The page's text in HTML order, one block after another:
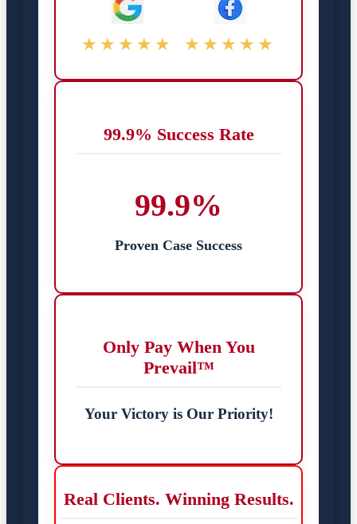
★★★★★ ★★★★★
99.9% Success Rate
99.9%
Proven Case Success
Only Pay When You
Prevail™
Your Victory is Our Priority!
Real Clients. Winning Results.